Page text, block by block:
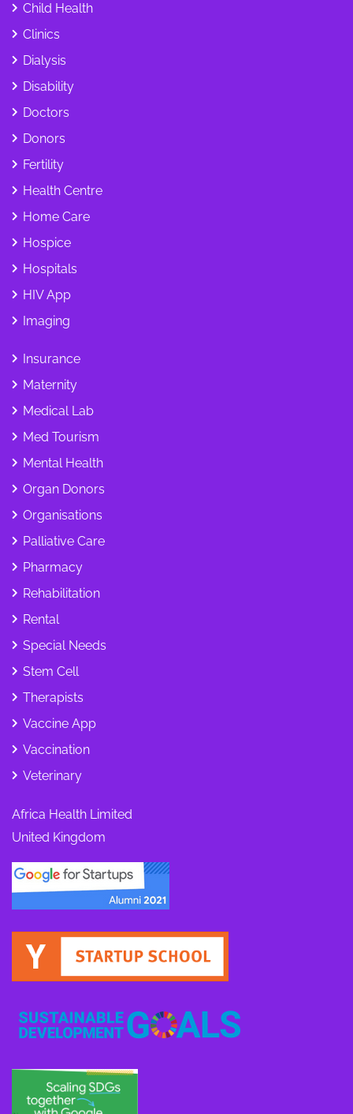
Child Health
Clinics
Dialysis
Disability
Doctors
Donors
Fertility
Health Centre
Home Care
Hospice
Hospitals
HIV App
Imaging
Insurance
Maternity
Medical Lab
Med Tourism
Mental Health
Organ Donors
Organisations
Palliative Care
Pharmacy
Rehabilitation
Rental
Special Needs
Stem Cell
Therapists
Vaccine App
Vaccination
Veterinary
Africa Health Limited
United Kingdom